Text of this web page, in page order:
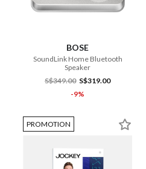
BOSE
SoundLink Home Bluetooth
Speaker
S$349.00 S$319.00
-9%
PROMOTION